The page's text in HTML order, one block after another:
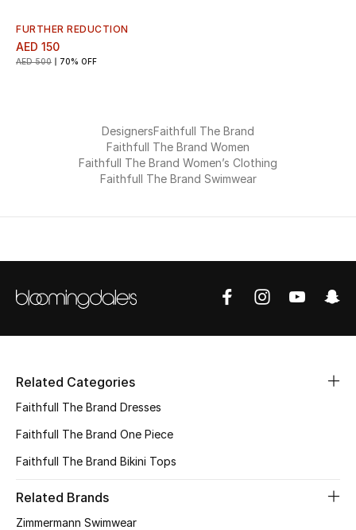
Wellness
Bloomie's Beauty
NEW BEAUTY BRANDS
Shop New Brands
Sale
Gifting
FURTHER REDUCTION
AED 150
AED 500 70% OFF
DesignersFaithfull The Brand
Faithfull The Brand Women
Faithfull The Brand Women’s Clothing
Faithfull The Brand Swimwear
Related Categories
Faithfull The Brand Dresses
Faithfull The Brand One Piece
Faithfull The Brand Bikini Tops
Related Brands
Zimmermann Swimwear